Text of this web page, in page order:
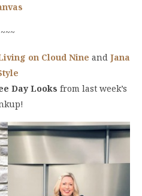
~~~
on Cloud Nine and Jana
Day Looks from last week’s